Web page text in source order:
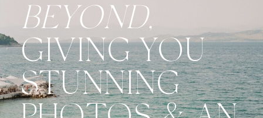
BEYOND,
GIVING YOU
STUNNING